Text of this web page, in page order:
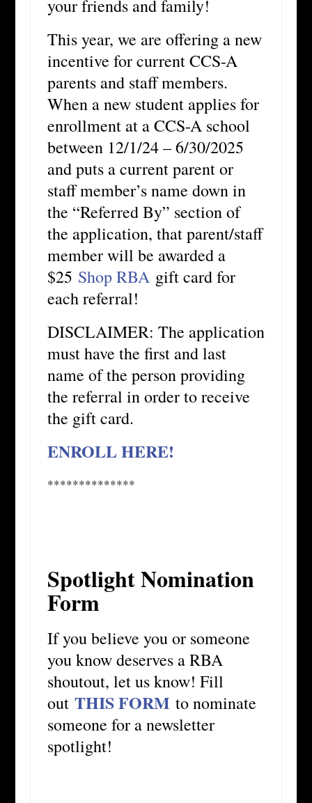
your friends and family!
This year, we are offering a new
incentive for current CCS-A
parents and staff members.
When a new student applies for
enrollment at a CCS-A school
between 12/1/24 – 6/30/2025
and puts a current parent or
staff member’s name down in
the “Referred By” section of
the application, that parent/staff
member will be awarded a
$25 Shop RBAgift card for
each referral!
DISCLAIMER: The application
must have the first and last
name of the person providing
the referral in order to receive
the gift card.
ENROLL HERE!
**************
Spotlight Nomination
Form
If you believe you or someone
you know deserves a RBA
shoutout, let us know! Fill
out THIS FORM to nominate
someone for a newsletter
spotlight!